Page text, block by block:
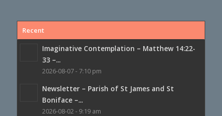
Recent
Imaginative Contemplation – Matthew 14:22-
33 –...
2026-08-07 - 7:10 pm
Newsletter – Parish of St James and St
Boniface –...
2026-08-02 - 9:19 am